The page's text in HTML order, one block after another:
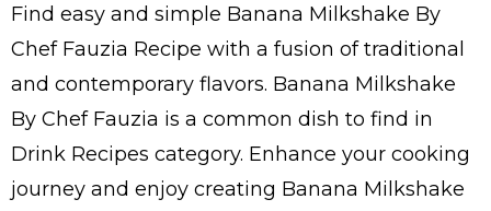
Find easy and simple Banana Milkshake By
Chef Fauzia Recipe with a fusion of traditional
and contemporary flavors. Banana Milkshake
By Chef Fauzia is a common dish to find in
Drink Recipes category. Enhance your cooking
journey and enjoy creating Banana Milkshake